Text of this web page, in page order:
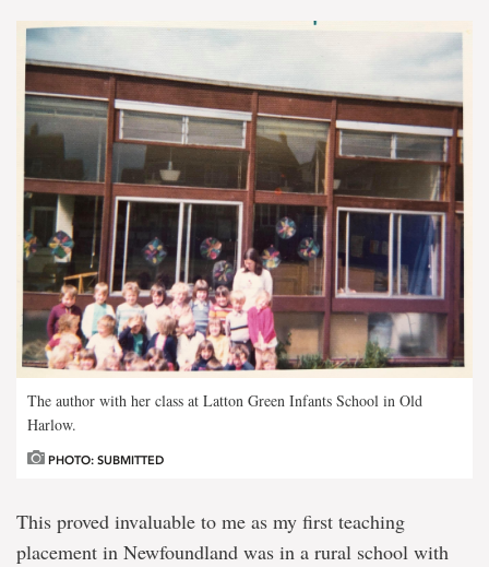
The author with her class at Latton Green Infants School in Old
Harlow.
PHOTO: SUBMITTED
This proved invaluable to me as my first teaching
placement in Newfoundland was in a rural school with